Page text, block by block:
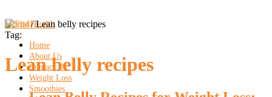
Home
About Us
Contact Us
Weight Loss
Smoothies
Home / Lean belly recipes
Tag:
Lean belly recipes